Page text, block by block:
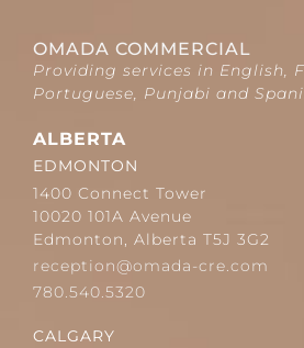
OMADA COMMERCIAL
Providing services in English,
Portuguese, Punjabi and
ALBERTA
EDMONTON
1400 Connect Tower
10020 101A Avenue
Edmonton, Alberta T5J 3G2
reception@omada-cre.com
780.540.5320
CALGARY